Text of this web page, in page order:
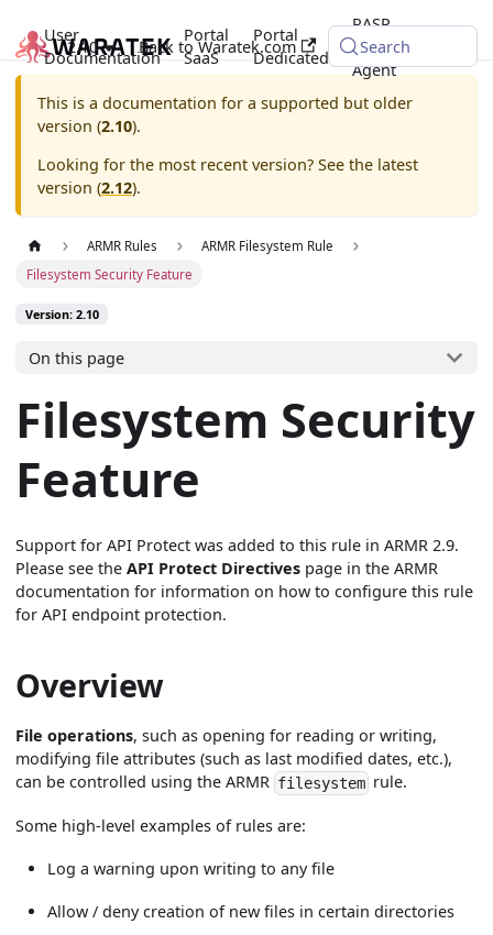
User
Documentation
Portal
SaaS
Portal
Dedicated
RASP
Java
Agent
2.10 Back to Waratek.com Search
This is a documentation for a supported but older
version (2.10).
Looking for the most recent version? See the latest
version (2.12).
ARMR Rules
ARMR Filesystem Rule
Filesystem Security Feature
Version: 2.10
On this page
Filesystem Security
Feature
Support for API Protect was added to this rule in ARMR 2.9.
Please see theAPI Protect Directives page in the ARMR
documentation for information on how to configure this rule
for API endpoint protection.
Overview
File operations, such as opening for reading or writing,
modifying file attributes (such as last modified dates, etc.),
can be controlled using the ARMR filesystem rule.
Some high-level examples of rules are:
Log a warning upon writing to any file
Allow / deny creation of new files in certain directories